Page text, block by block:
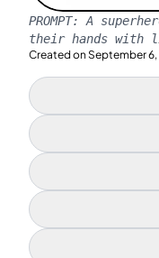
PROMPT: A
their hands with
Created on September